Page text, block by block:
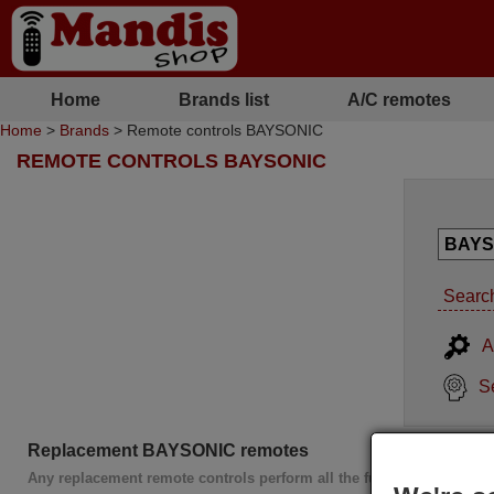
Home Brands list A/C remotes
Home > Brands > Remote controls BAYSONIC
REMOTE CONTROLS BAYSONIC
Replacement BAYSONIC remotes
Any replacement remote controls perform all the functions of the